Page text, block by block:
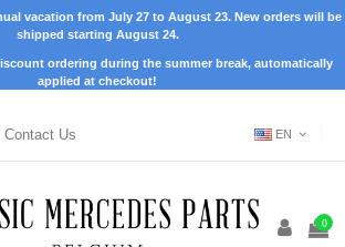
vacation from July 27 to August 23. New orders will be
shipped starting August 24.
ordering during the summer break, automatically
applied at checkout!
Contact Us EN
0